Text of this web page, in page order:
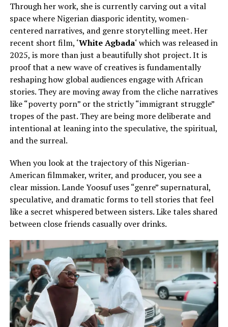
Through her work, she is currently carving out a vital
space where Nigerian diasporic identity, women-
centered narratives, and genre storytelling meet. Her
recent short film, ‘White Agbada‘ which was released in
2025, is more than just a beautifully shot project. It is
proof that a new wave of creatives is fundamentally
reshaping how global audiences engage with African
stories. They are moving away from the cliche narratives
like “poverty porn” or the strictly “immigrant struggle”
tropes of the past. They are being more deliberate and
intentional at leaning into the speculative, the spiritual,
and the surreal.
When you look at the trajectory of this Nigerian-
American filmmaker, writer, and producer, you see a
clear mission. Lande Yoosuf uses “genre” supernatural,
speculative, and dramatic forms to tell stories that feel
like a secret whispered between sisters. Like tales shared
between close friends casually over drinks.